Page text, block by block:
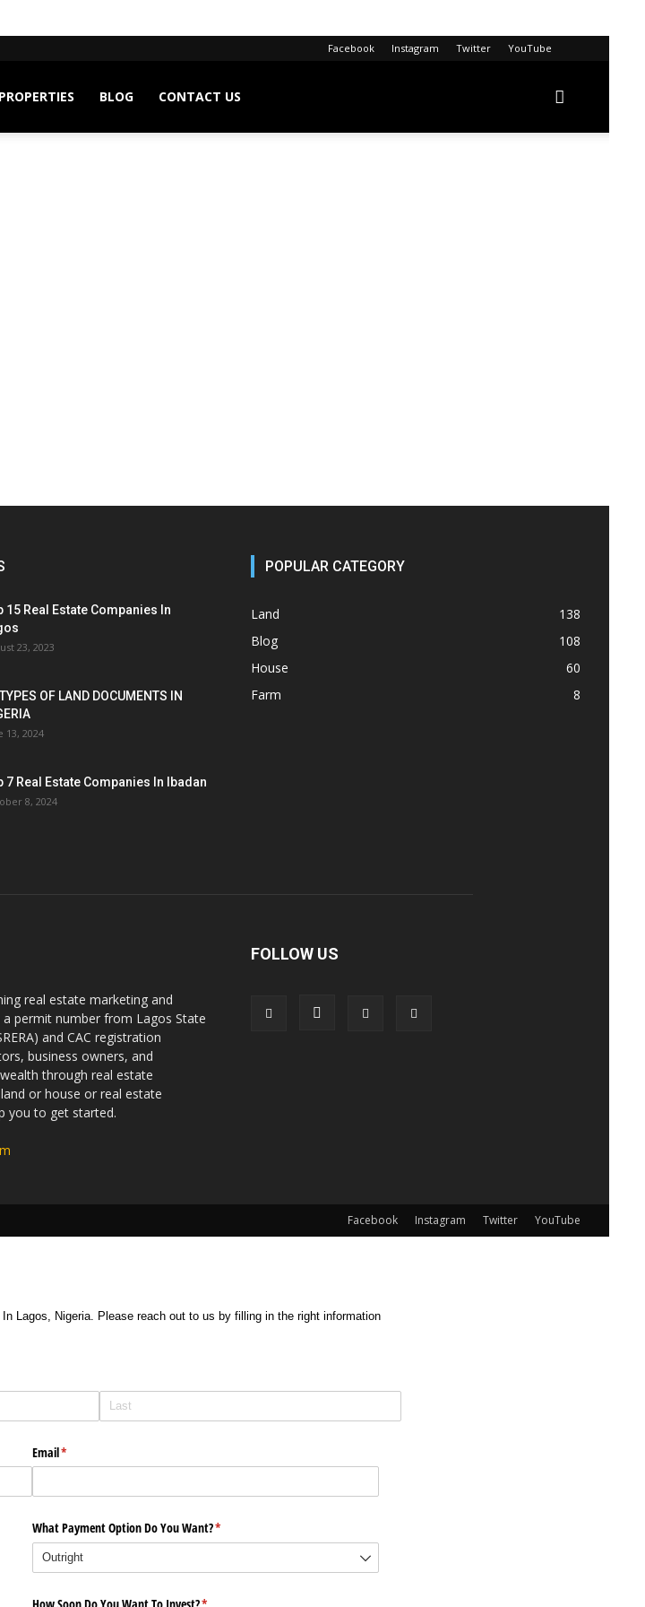
Facebook Instagram Twitter YouTube
PROPERTIES BLOG CONTACT US
15 Real Estate Companies In
23, 2023
OF LAND DOCUMENTS IN
13, 2024
7 Real Estate Companies In Ibadan
8, 2024
POPULAR CATEGORY
Land
138
Blog
108
House
60
Farm
8
real estate marketing and
permit number from Lagos State
and CAC registration
business owners, and
through real estate
or house or real estate
you to get started.
FOLLOW US
Facebook Instagram Twitter YouTube
Lagos, Nigeria. Please reach out to us by filling in the right information
Email*
(required)
What Payment Option Do You Want?*
(required)
How Soon Do You Want To Invest?*
(required)